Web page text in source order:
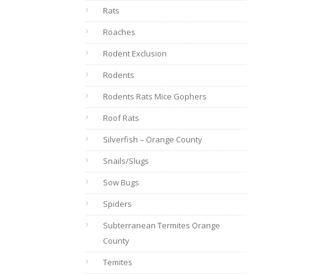
Rats
Roaches
Rodent Exclusion
Rodents
Rodents Rats Mice Gophers
Roof Rats
Silverfish – Orange County
Snails/Slugs
Sow Bugs
Spiders
Subterranean Termites Orange
County
Temites